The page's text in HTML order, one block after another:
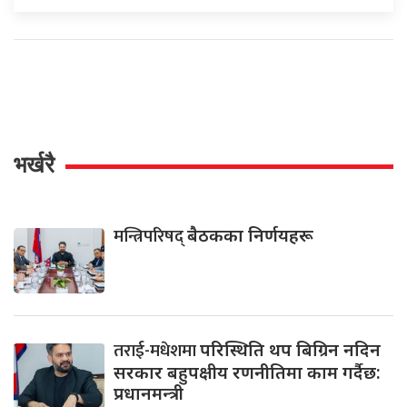
भर्खरै
मन्त्रिपरिषद्बैठकका निर्णयहरू
तराई-मधेशमापरिस्थिति थप बिग्रिन नदिन
सरकार बहुपक्षीय रणनीतिमा काम गर्दैछ:
प्रधानमन्त्री